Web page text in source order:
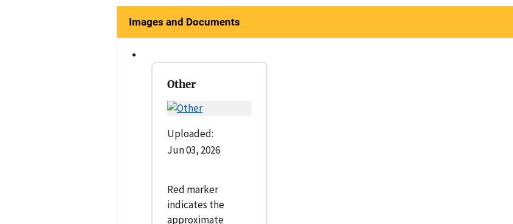
Images and Documents
Other
Uploaded:
Jun 03, 2026
Red marker
indicates the
approximate